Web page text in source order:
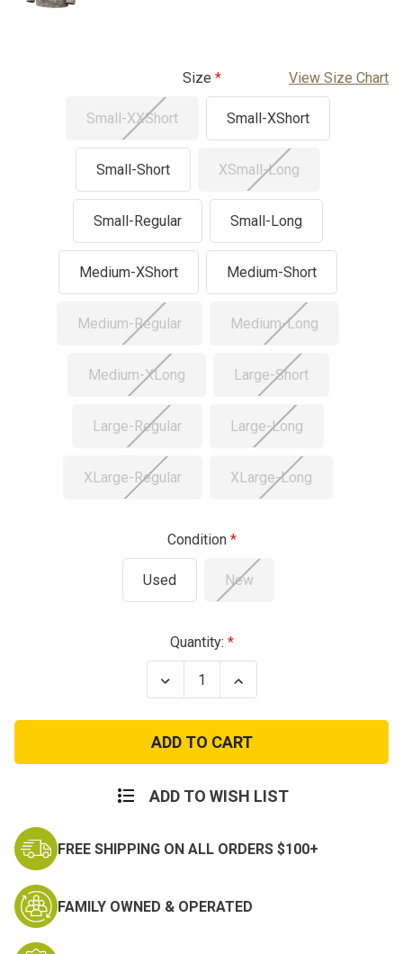
Size View Size Chart
Small-XXShort Small-XShort
Small-Short XSmall-Long
Small-Regular Small-Long
Medium-XShort Medium-Short
Medium-Regular Medium-Long
Medium-XLong Large-Short
Large-Regular Large-Long
XLarge-Regular XLarge-Long
Condition
Used New
Quantity:
Decrease
Quantity
USGI
M65
Field
Jacket
Increase
Quantity
USGI
M65
Field
Jacket
ADD TO WISH LIST
FREE SHIPPING ON ALL ORDERS $100+
FAMILY OWNED & OPERATED